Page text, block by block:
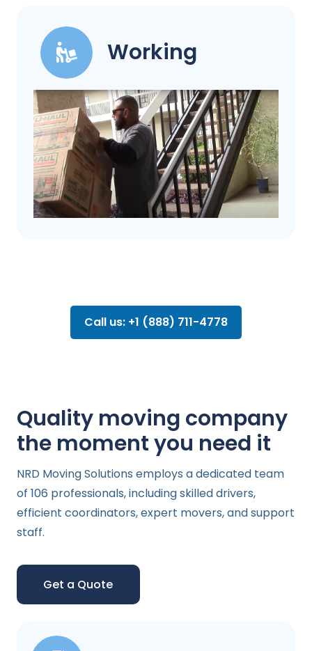
Working
Call us: +1 (888) 711-4778
Quality moving company
the moment you need it
NRD Moving Solutions employs a dedicated team
of 106 professionals, including skilled drivers,
efficient coordinators, expert movers, and support
staff.
Get a Quote